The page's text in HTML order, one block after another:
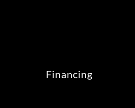
Financing